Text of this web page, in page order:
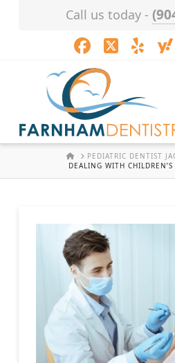
Call us today -
Facebook
X
HOMEPEDIATRIC DENTIST
DEALING WITH